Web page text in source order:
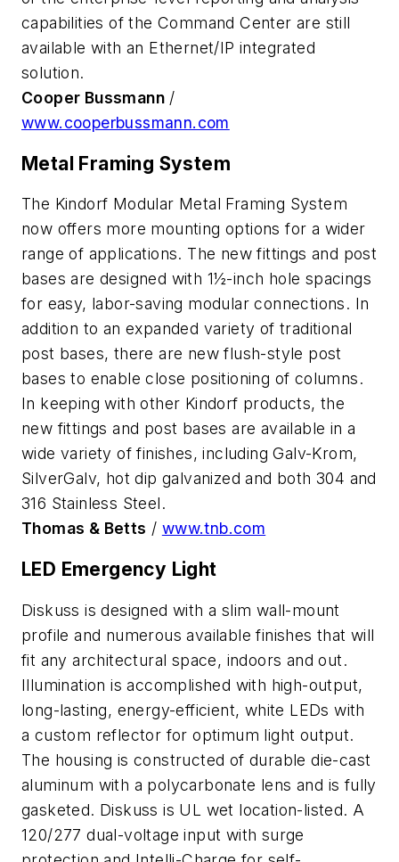
capabilities of the Command Center are still
available with an Ethernet/IP integrated
solution.
Cooper Bussmann /
www.cooperbussmann.com
Metal Framing System
The Kindorf Modular Metal Framing System
now offers more mounting options for a wider
range of applications. The new fittings and post
bases are designed with 1½-inch hole spacings
for easy, labor-saving modular connections. In
addition to an expanded variety of traditional
post bases, there are new flush-style post
bases to enable close positioning of columns.
In keeping with other Kindorf products, the
new fittings and post bases are available in a
wide variety of finishes, including Galv-Krom,
SilverGalv, hot dip galvanized and both 304 and
316 Stainless Steel.
Thomas & Betts / www.tnb.com
LED Emergency Light
Diskuss is designed with a slim wall-mount
profile and numerous available finishes that will
fit any architectural space, indoors and out.
Illumination is accomplished with high-output,
long-lasting, energy-efficient, white LEDs with
a custom reflector for optimum light output.
The housing is constructed of durable die-cast
aluminum with a polycarbonate lens and is fully
gasketed. Diskuss is UL wet location-listed. A
120/277 dual-voltage input with surge